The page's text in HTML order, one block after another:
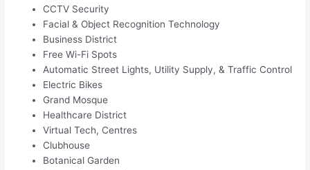
CCTV Security
Facial & Object Recognition Technology
Business District
Free Wi-Fi Spots
Automatic Street Lights, Utility Supply, & Traffic Control
Electric Bikes
Grand Mosque
Healthcare District
Virtual Tech, Centres
Clubhouse
Botanical Garden